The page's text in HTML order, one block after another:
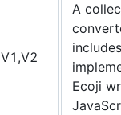
V1,V2
A
Ecoji